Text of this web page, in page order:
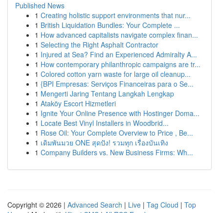
Published News
1 Creating holistic support environments that nur...
1 British Liquidation Bundles: Your Complete ...
1 How advanced capitalists navigate complex finan...
1 Selecting the Right Asphalt Contractor
1 Injured at Sea? Find an Experienced Admiralty A...
1 How contemporary philanthropic campaigns are tr...
1 Colored cotton yarn waste for large oil cleanup...
1 {BPI Empresas: Serviços Financeiras para o Se...
1 Mengerti Jaring Tentang Langkah Lengkap
1 Ataköy Escort Hizmetleri
1 Ignite Your Online Presence with Hostinger Doma...
1 Locate Best Vinyl Installers in Woodbrid...
1 Rose Oil: Your Complete Overview to Price , Be...
1 เดิมพันมวย ONE สุดปัง! รวมทุก เรื่องบันเทิง
1 Company Builders vs. New Business Firms: Wh...
Copyright © 2026 | Advanced Search | Live | Tag Cloud | Top